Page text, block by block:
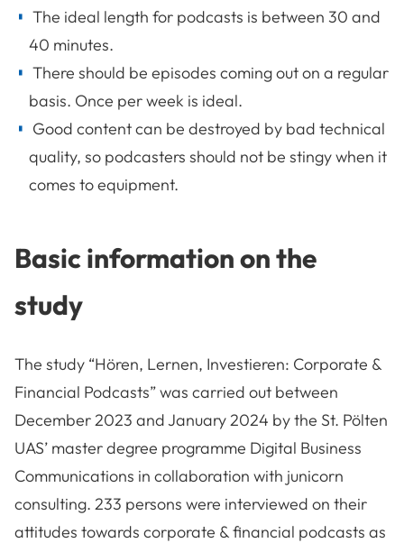
The ideal length for podcasts is between 30 and
40 minutes.
There should be episodes coming out on a regular
basis. Once per week is ideal.
Good content can be destroyed by bad technical
quality, so podcasters should not be stingy when it
comes to equipment.
Basic information on the
study
The study “Hören, Lernen, Investieren: Corporate &
Financial Podcasts” was carried out between
December 2023 and January 2024 by the St. Pölten
UAS’ master degree programme Digital Business
Communications in collaboration with junicorn
consulting. 233 persons were interviewed on their
attitudes towards corporate & financial podcasts as